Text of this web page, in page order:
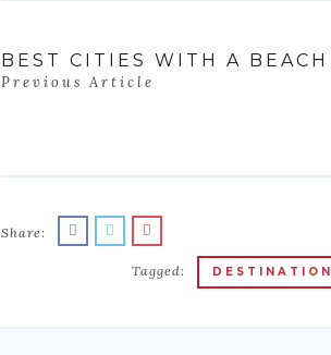
BEST CITIES WITH A BEACH
Previous Article
Share:
Tagged: DESTINATION